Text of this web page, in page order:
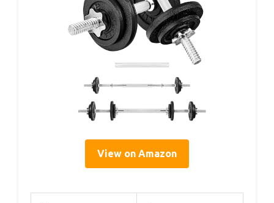
View on Amazon